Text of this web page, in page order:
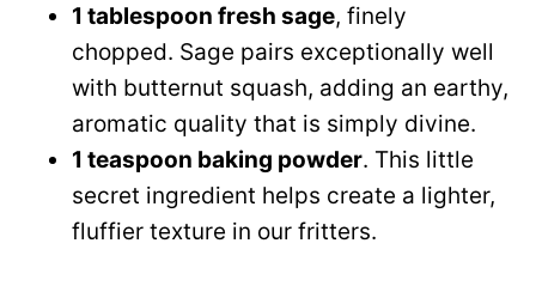
1 tablespoon fresh sage, finely
chopped. Sage pairs exceptionally well
with butternut squash, adding an earthy,
aromatic quality that is simply divine.
1 teaspoon baking powder. This little
secret ingredient helps create a lighter,
fluffier texture in our fritters.